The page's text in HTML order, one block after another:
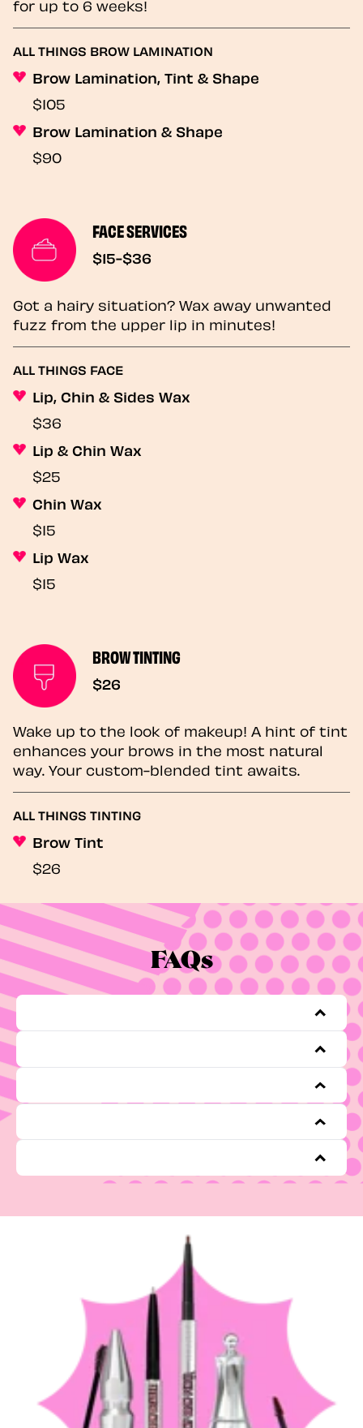
for up to 6 weeks!
ALL THINGS BROW LAMINATION
Brow Lamination, Tint & Shape
$105
Brow Lamination & Shape
$90
FACE SERVICES
$15-$36
Got a hairy situation? Wax away unwanted
fuzz from the upper lip in minutes!
ALL THINGS FACE
Lip, Chin & Sides Wax
$36
Lip & Chin Wax
$25
Chin Wax
$15
Lip Wax
$15
BROW TINTING
$26
Wake up to the look of makeup! A hint of tint
enhances your brows in the most natural
way. Your custom-blended tint awaits.
ALL THINGS TINTING
Brow Tint
$26
FAQs